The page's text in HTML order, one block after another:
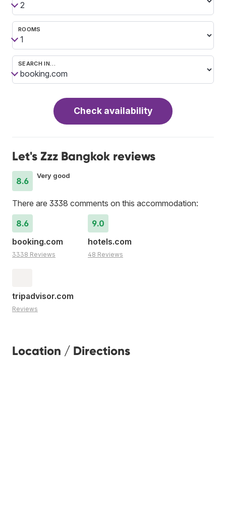
ROOMS
SEARCH IN…
Check availability
Let's Zzz Bangkok reviews
8.6
Very good
There are 3338 comments on this accommodation:
8.6
booking.com
3338 Reviews
9.0
hotels.com
48 Reviews
tripadvisor.com
Reviews
Location / Directions